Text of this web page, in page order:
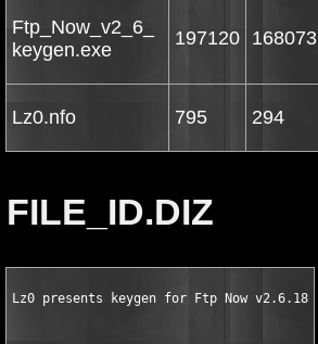
Ftp_Now_v2_6_
keygen.exe
197120 168073
Lz0.nfo 795 294
FILE_ID.DIZ
Lz0 presents keygen for Ftp Now v2.6.18